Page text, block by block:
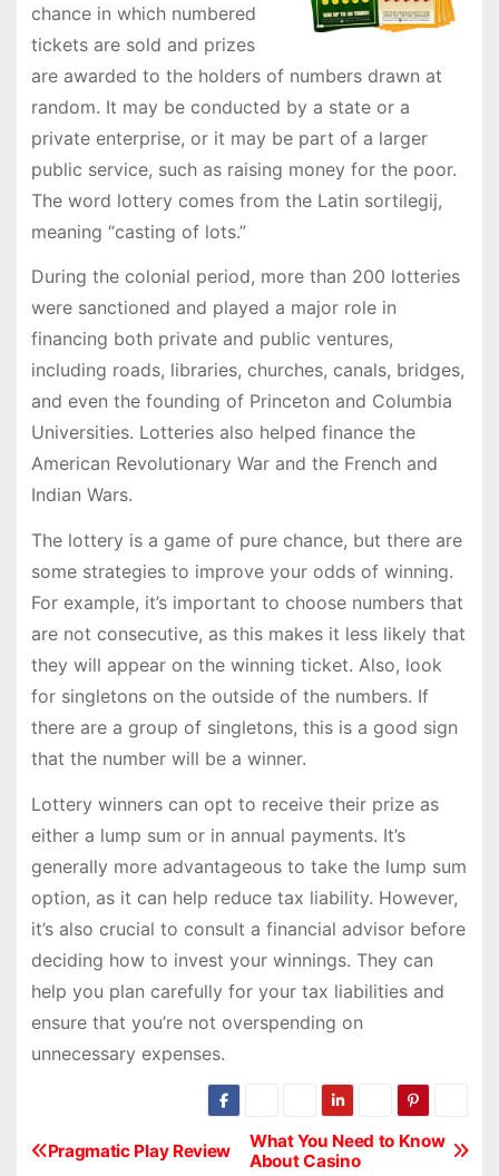
chance in which numbered
tickets are sold and prizes
are awarded to the holders of numbers drawn at
random. It may be conducted by a state or a
private enterprise, or it may be part of a larger
public service, such as raising money for the poor.
The word lottery comes from the Latin sortilegij,
meaning “casting of lots.”
During the colonial period, more than 200 lotteries
were sanctioned and played a major role in
financing both private and public ventures,
including roads, libraries, churches, canals, bridges,
and even the founding of Princeton and Columbia
Universities. Lotteries also helped finance the
American Revolutionary War and the French and
Indian Wars.
The lottery is a game of pure chance, but there are
some strategies to improve your odds of winning.
For example, it’s important to choose numbers that
are not consecutive, as this makes it less likely that
they will appear on the winning ticket. Also, look
for singletons on the outside of the numbers. If
there are a group of singletons, this is a good sign
that the number will be a winner.
Lottery winners can opt to receive their prize as
either a lump sum or in annual payments. It’s
generally more advantageous to take the lump sum
option, as it can help reduce tax liability. However,
it’s also crucial to consult a financial advisor before
deciding how to invest your winnings. They can
help you plan carefully for your tax liabilities and
ensure that you’re not overspending on
unnecessary expenses.
P
What You Need to Know
About Casino
Pragmatic Play Review